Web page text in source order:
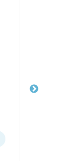
Title